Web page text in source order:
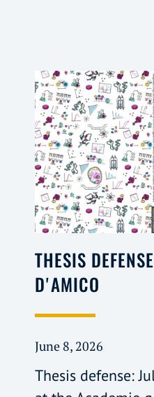
THESIS
D'AMICO
June 8, 2026
Thesis defense: